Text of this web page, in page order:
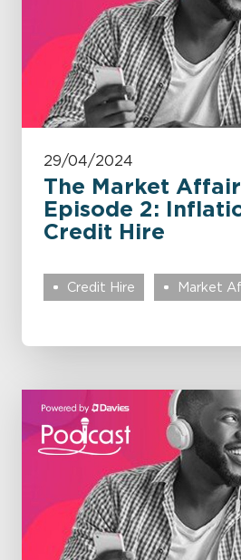
29/04/2024
The Market
Episode 2:
Credit Hire
Credit Hire Market